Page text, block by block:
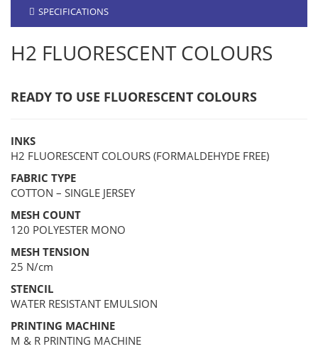
SPECIFICATIONS
H2 FLUORESCENT COLOURS
READY TO USE FLUORESCENT COLOURS
INKS
H2 FLUORESCENT COLOURS (FORMALDEHYDE FREE)
FABRIC TYPE
COTTON – SINGLE JERSEY
MESH COUNT
120 POLYESTER MONO
MESH TENSION
25 N/cm
STENCIL
WATER RESISTANT EMULSION
PRINTING MACHINE
M & R PRINTING MACHINE